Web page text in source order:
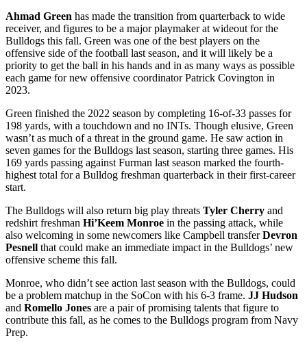
Ahmad Green has made the transition from quarterback to wide
receiver, and figures to be a major playmaker at wideout for the
Bulldogs this fall. Green was one of the best players on the
offensive side of the football last season, and it will likely be a
priority to get the ball in his hands and in as many ways as possible
each game for new offensive coordinator Patrick Covington in
2023.
Green finished the 2022 season by completing 16-of-33 passes for
198 yards, with a touchdown and no INTs. Though elusive, Green
wasn’t as much of a threat in the ground game. He saw action in
seven games for the Bulldogs last season, starting three games. His
169 yards passing against Furman last season marked the fourth-
highest total for a Bulldog freshman quarterback in their first-career
start.
The Bulldogs will also return big play threats Tyler Cherry and
redshirt freshman Hi’Keem Monroe in the passing attack, while
also welcoming in some newcomers like Campbell transferDevron
Pesnell that could make an immediate impact in the Bulldogs’ new
offensive scheme this fall.
Monroe, who didn’t see action last season with the Bulldogs, could
be a problem matchup in the SoCon with his 6-3 frame. JJ Hudson
and Romello Jones are a pair of promising talents that figure to
contribute this fall, as he comes to the Bulldogs program from Navy
Prep.